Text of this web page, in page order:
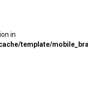
in
template/